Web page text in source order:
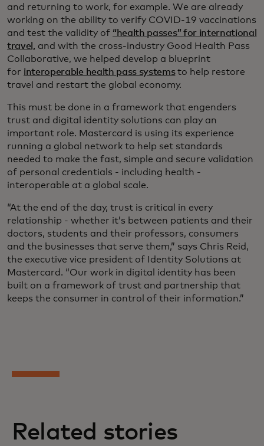
and returning to work, for example. We are already
working on the ability to verify COVID-19 vaccinations
and test the validity of “health passes” for international
travel, and with the cross-industry Good Health Pass
Collaborative, we helped develop a blueprint
for interoperable health pass systemsto help restore
travel and restart the global economy.
This must be done in a framework that engenders
trust and digital identity solutions can play an
important role. Mastercard is using its experience
running a global network to help set standards
needed to make the fast, simple and secure validation
of personal credentials - including health -
interoperable at a global scale.
“At the end of the day, trust is critical in every
relationship - whether it’s between patients and their
doctors, students and their professors, consumers
and the businesses that serve them,” says Chris Reid,
the executive vice president of Identity Solutions at
Mastercard. “Our work in digital identity has been
built on a framework of trust and partnership that
keeps the consumer in control of their information.”
Related stories